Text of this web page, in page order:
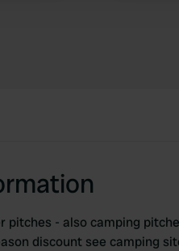
pitches - also camping
discount see camping